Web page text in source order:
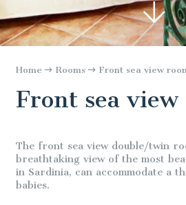
Home Rooms Front sea view
Front sea view
The front sea view double/twin
breathtaking view of the most
in Sardinia, can accommodate a
babies.